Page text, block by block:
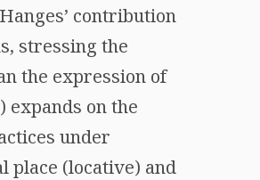
contribution
stressing the
the expression of
on the
under
place (locative) and